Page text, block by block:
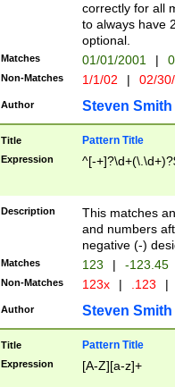
correctly for all
to always have
optional.
Matches 01/01/2001 |
Non-Matches 1/1/02 | 02/
Author Steven Smith
Title Pattern Title
Expression ^[-
Description
This matches
and numbers
negative (-)
Matches 123 | -123.45
Non-Matches 123x | .123 |
Author Steven Smith
Title Pattern Title
Expression [A-Z][a-z]+